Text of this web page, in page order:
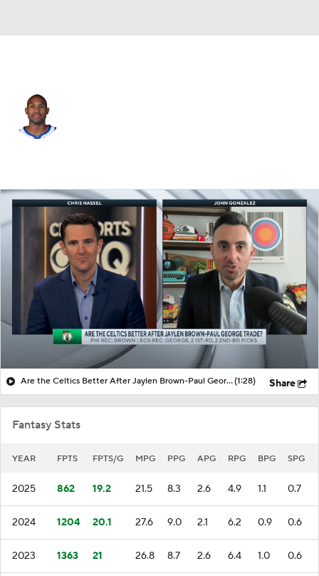
Splits Career
Are the Celtics Better After Jaylen Brown-Paul George Trade?(1:28) Share
Fantasy Stats
YEAR FPTS FPTS/G MPG PPG APG RPG BPG SPG
2025 862 19.2 21.5 8.3 2.6 4.9 1.1 0.7
2024 1204 20.1 27.6 9.0 2.1 6.2 0.9 0.6
2023 1363 21 26.8 8.7 2.6 6.4 1.0 0.6